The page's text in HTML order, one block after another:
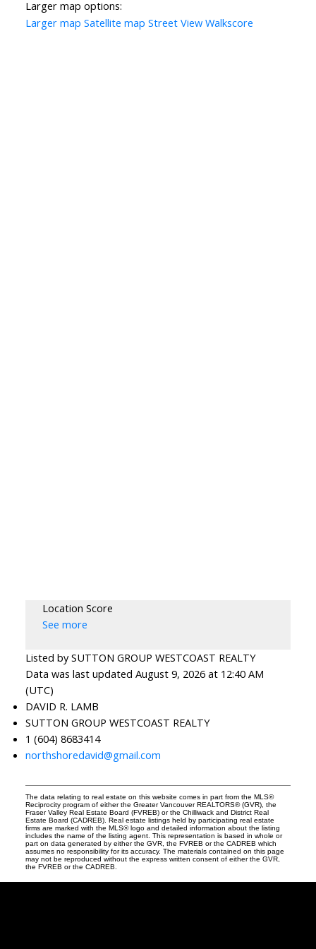
Larger map options:
Larger map Satellite map Street View Walkscore
Location Score
See more
Listed by SUTTON GROUP WESTCOAST REALTY
Data was last updated August 9, 2026 at 12:40 AM
(UTC)
DAVID R. LAMB
SUTTON GROUP WESTCOAST REALTY
1 (604) 8683414
northshoredavid@gmail.com
The data relating to real estate on this website comes in part from the MLS®
Reciprocity program of either the Greater Vancouver REALTORS® (GVR), the
Fraser Valley Real Estate Board (FVREB) or the Chilliwack and District Real
Estate Board (CADREB). Real estate listings held by participating real estate
firms are marked with the MLS® logo and detailed information about the listing
includes the name of the listing agent. This representation is based in whole or
part on data generated by either the GVR, the FVREB or the CADREB which
assumes no responsibility for its accuracy. The materials contained on this page
may not be reproduced without the express written consent of either the GVR,
the FVREB or the CADREB.